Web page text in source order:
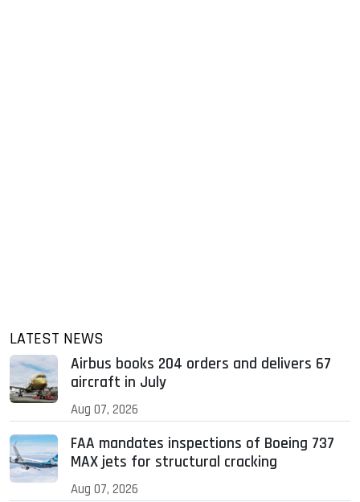
LATEST NEWS
Airbus books 204 orders and delivers 67
aircraft in July
Aug 07, 2026
FAA mandates inspections of Boeing 737
MAX jets for structural cracking
Aug 07, 2026